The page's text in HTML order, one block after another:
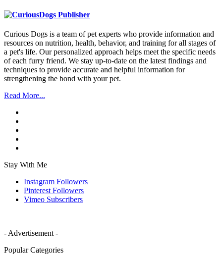
Curious Dogs is a team of pet experts who provide information and
resources on nutrition, health, behavior, and training for all stages of
a pet's life. Our personalized approach helps meet the specific needs
of each furry friend. We stay up-to-date on the latest findings and
techniques to provide accurate and helpful information for
strengthening the bond with your pet.
Read More...
Stay With Me
Instagram Followers
Pinterest Followers
Vimeo Subscribers
- Advertisement -
Popular Categories